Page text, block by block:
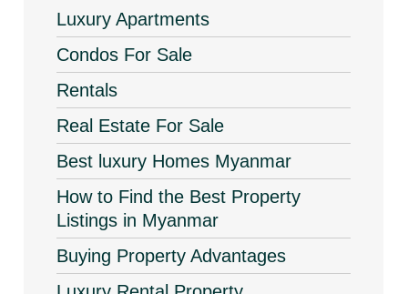
Luxury Apartments
Condos For Sale
Rentals
Real Estate For Sale
Best luxury Homes Myanmar
How to Find the Best Property
Listings in Myanmar
Buying Property Advantages